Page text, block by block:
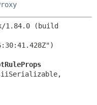
1.84.0 (build